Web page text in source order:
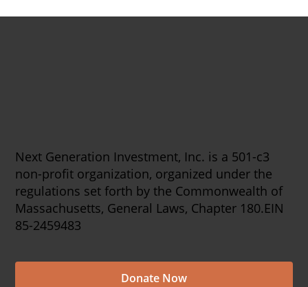
Donate Now
Next Generation Investment, Inc. is a 501-c3
non-profit organization, organized under the
regulations set forth by the Commonwealth of
Massachusetts, General Laws, Chapter 180.EIN
85-2459483